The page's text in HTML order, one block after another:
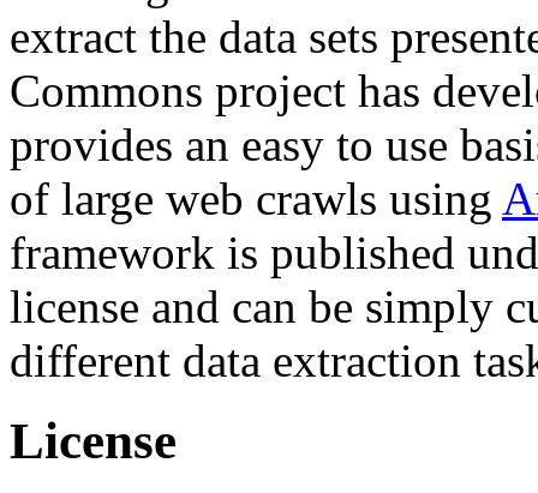
extract the data sets
Commons project has
provides an easy to use
of large web crawls using
framework is published
license and can be simply
different data extraction
License